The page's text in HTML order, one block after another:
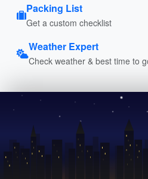
Packing List
Get a custom checklist
Weather Expert
Check weather & best time to